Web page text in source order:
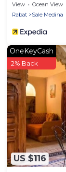
View Ocean View
Rabat
Sale Medina
US $116
OneKeyCash
2% Back